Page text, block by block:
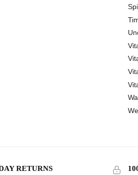
RETURNS